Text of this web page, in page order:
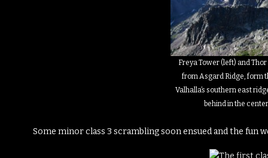
Freya Tower (left) and
from Asgard Ridge, form
Valhalla’s southern east
behind in the
Some minor class 3 scrambling soon ensued and the fun